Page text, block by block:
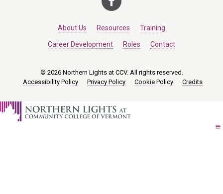
About Us Resources Training
Career Development Roles Contact
© 2026 Northern Lights at CCV. All rights reserved.
Accessibility Policy
Privacy Policy Cookie Policy Credits